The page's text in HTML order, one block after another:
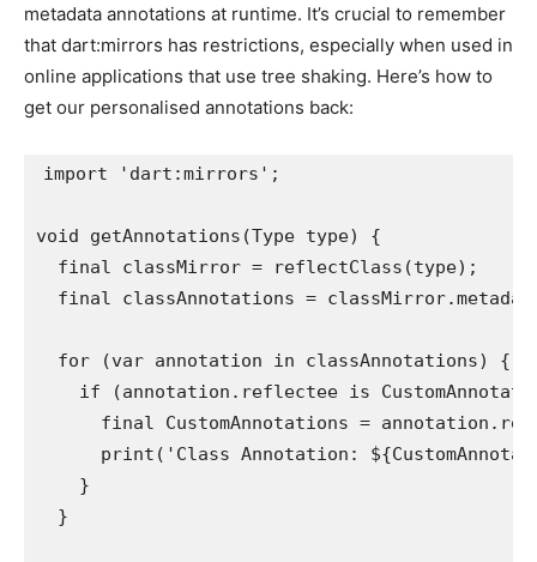
metadata annotations at runtime. It’s crucial to remember
that dart:mirrors has restrictions, especially when used in
online applications that use tree shaking. Here’s how to
get our personalised annotations back:
import 'dart:mirrors';
void getAnnotations(Type type) {
  final classMirror = reflectClass(type);
final classAnnotations =
  for (var annotation in classAnnotations) {
if (annotation.reflectee is
final CustomAnnotations =
print('Class Annotation:
    }
  }